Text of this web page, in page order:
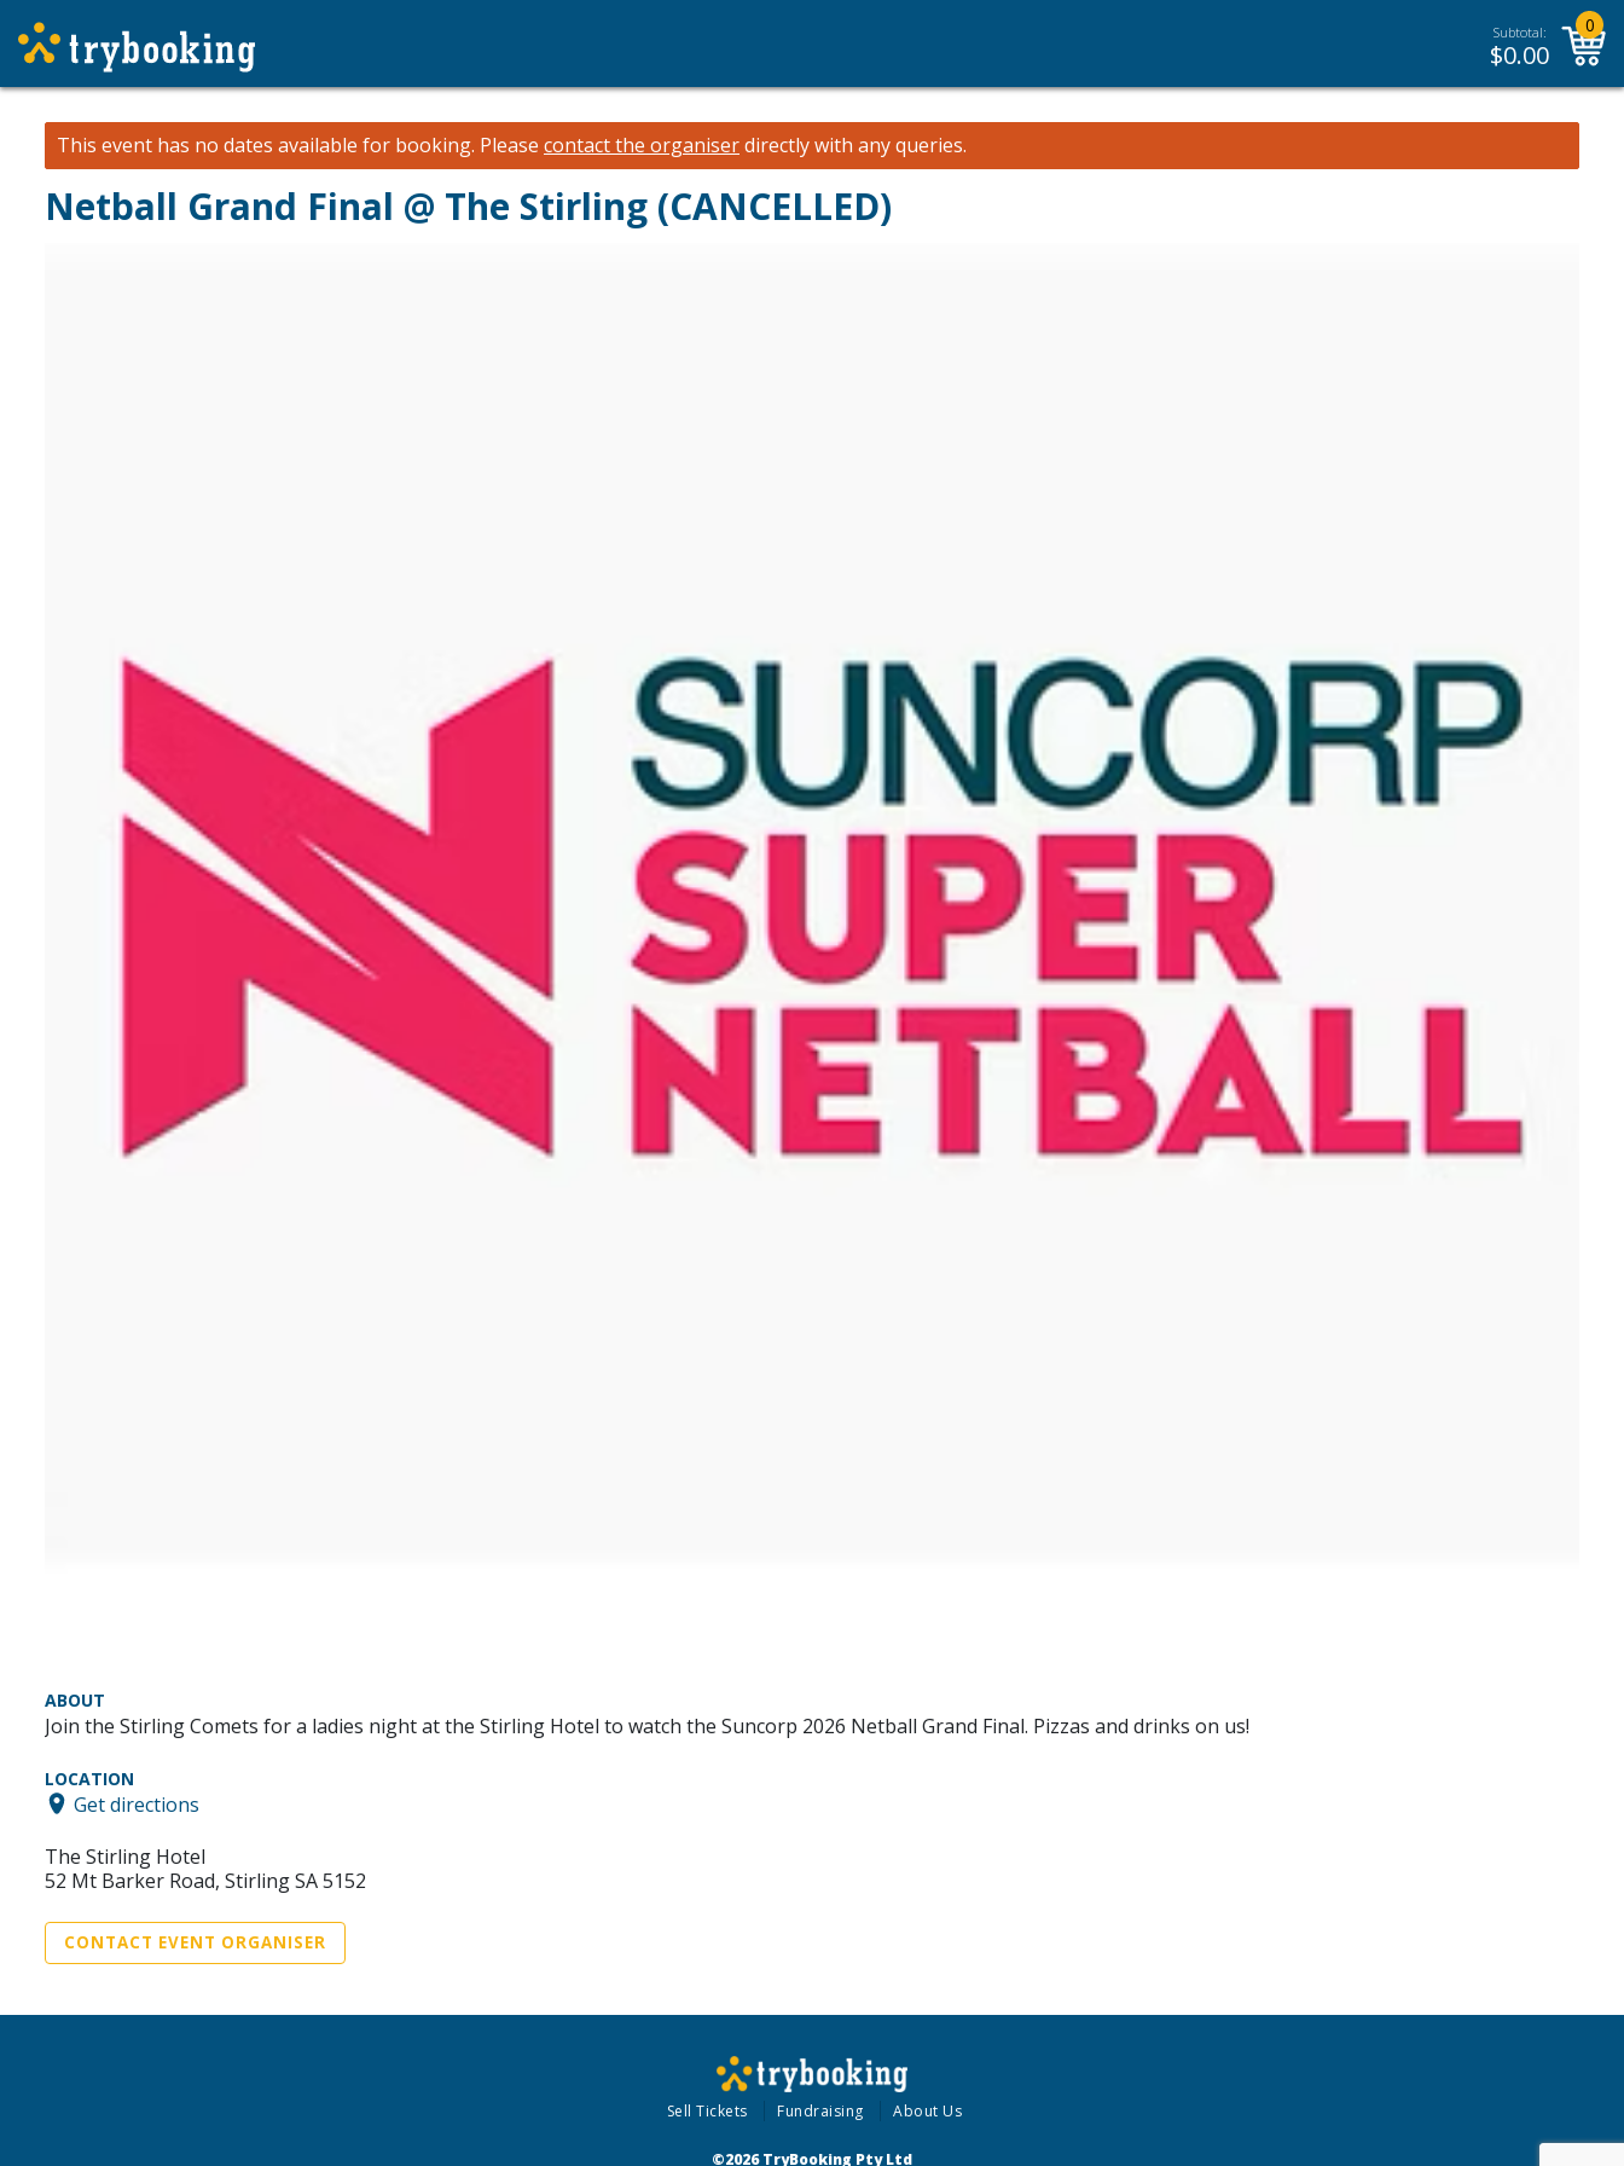
Subtotal:
$0.00
0
This event has no dates available for booking. Please contact the organiserdirectly with any queries.
Netball Grand Final @ The Stirling (CANCELLED)
ABOUT
Join the Stirling Comets for a ladies night at the Stirling Hotel to watch the Suncorp 2026 Netball Grand Final. Pizzas and drinks on us!
LOCATION
Get directions
The Stirling Hotel
52 Mt Barker Road, Stirling SA 5152
CONTACT EVENT ORGANISER
Sell Tickets Fundraising About Us
©2026 TryBooking Pty Ltd